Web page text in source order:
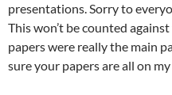
presentations. Sorry to
This won’t be counted
papers were really the main
sure your papers are all on